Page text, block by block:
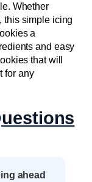
Whether
this simple icing
a
and easy
that will
for any
ahead